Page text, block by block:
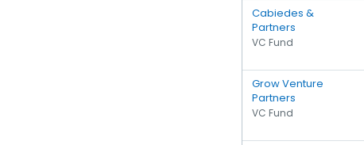
Cabiedes &
Partners
VC Fund
Grow Venture
Partners
VC Fund